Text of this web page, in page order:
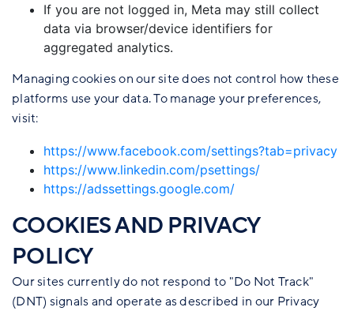
If you are not logged in, Meta may still collect
data via browser/device identifiers for
aggregated analytics.
Managing cookies on our site does not control how these
platforms use your data. To manage your preferences,
visit:
https://www.facebook.com/settings?tab=privacy
https://www.linkedin.com/psettings/
https://adssettings.google.com/
COOKIES AND PRIVACY
POLICY
Our sites currently do not respond to "Do Not Track"
(DNT) signals and operate as described in our Privacy